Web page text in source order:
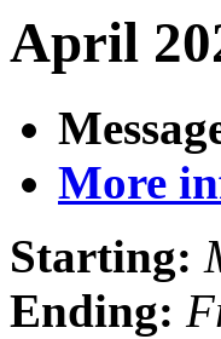
April
More
Starting:
Ending: